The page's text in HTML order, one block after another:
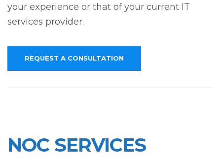
your experience or that of your current IT
services provider.
REQUEST A CONSULTATION
NOC SERVICES